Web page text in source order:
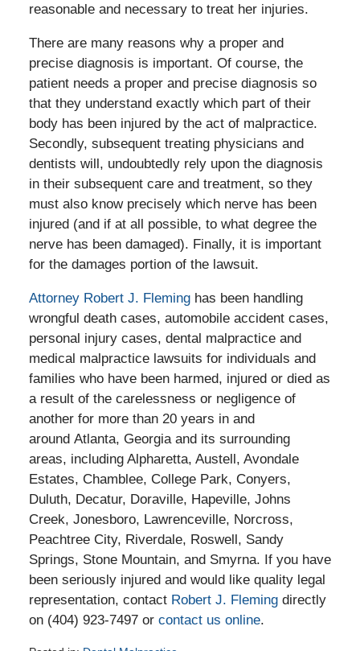
reasonable and necessary to treat her injuries.
There are many reasons why a proper and
precise diagnosis is important. Of course, the
patient needs a proper and precise diagnosis so
that they understand exactly which part of their
body has been injured by the act of malpractice.
Secondly, subsequent treating physicians and
dentists will, undoubtedly rely upon the diagnosis
in their subsequent care and treatment, so they
must also know precisely which nerve has been
injured (and if at all possible, to what degree the
nerve has been damaged). Finally, it is important
for the damages portion of the lawsuit.
Attorney Robert J. Fleminghas been handling
wrongful death cases, automobile accident cases,
personal injury cases, dental malpractice and
medical malpractice lawsuits for individuals and
families who have been harmed, injured or died as
a result of the carelessness or negligence of
another for more than 20 years in and
around Atlanta, Georgia and its surrounding
areas, including Alpharetta, Austell, Avondale
Estates, Chamblee, College Park, Conyers,
Duluth, Decatur, Doraville, Hapeville, Johns
Creek, Jonesboro, Lawrenceville, Norcross,
Peachtree City, Riverdale, Roswell, Sandy
Springs, Stone Mountain, and Smyrna. If you have
been seriously injured and would like quality legal
representation, contact Robert J. Flemingdirectly
on (404) 923-7497 or contact us online.